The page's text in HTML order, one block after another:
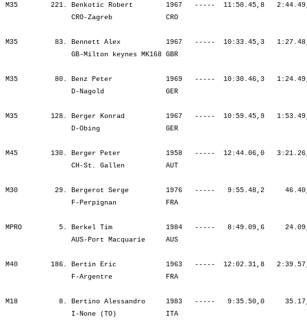
pignan            FRA                                            ¦               ¦ 1:02.26   39.¦ 2:43.13   33.¦ 4:23.56   25.¦ 6:12.53   28.¦ 6:12.53   28.¦ 6:14.07   28.¦ 7:03.49   33.¦ 7:59.16   33.¦ 8:57.44   31.¦ 9:55.48   30.¦ 9:55.48   30.¦

MPRO         5. Berkel Tim             1984   -----   8:49.09,6     24.09,1     (5)   ¦    53.36    5.¦    0.58    3.¦ 1:33.39    9.¦ 1:33.17    3.¦ 1:39.42    8.¦ 4:46.39    3.¦    0.50    2.¦   41.48    8.¦   47.09   11.¦   48.10    7.¦   49.56    7.¦ 3:07.04    8.¦
                AUS-Port Macquarie     AUS                                            ¦               ¦   54.35    5.¦ 2:28.14    6.¦ 4:01.32    4.¦ 5:41.14    3.¦ 5:41.14    3.¦ 5:42.04    3.¦ 6:23.53    3.¦ 7:11.03    4.¦ 7:59.13    4.¦ 8:49.09    5.¦ 8:49.09    5.¦

M40        186. Bertin Eric            1963   -----  12:02.31,8   2:39.57,7  (1153)   ¦  1:14.47  160.¦    2.24   89.¦ 1:47.58  133.¦ 1:53.22  152.¦ 1:59.19  137.¦ 5:40.41  138.¦    3.28  206.¦   58.03  210.¦ 1:15.11  265.¦ 1:29.16  281.¦ 1:18.38  218.¦ 5:01.09  246.¦
                F-Argentre             FRA                                            ¦               ¦ 1:17.12  141.¦ 3:05.11  131.¦ 4:58.34  141.¦ 6:57.53  136.¦ 6:57.53  136.¦ 7:01.22  136.¦ 7:59.25  148.¦ 9:14.37  166.¦10:43.53  184.¦12:02.31  186.¦12:02.31  186.¦

M18          8. Bertino Alessandro     1983   -----   9:35.50,0     35.17,7  (1659)   ¦    54.38    2.¦    1.40   11.¦ 1:36.03    4.¦ 1:37.38    3.¦ 1:43.14    3.¦ 4:56.56    3.¦    1.09    4.¦   42.04    4.¦   50.00    5.¦   58.40   10.¦ 1:10.40   26.¦ 3:41.25   10.¦
                I-None (TO)            ITA                                            ¦               ¦   56.18    3.¦ 2:32.22    2.¦ 4:10.00    2.¦ 5:53.14    2.¦ 5:53.14    2.¦ 5:54.24    2.¦ 6:36.29    2.¦ 7:26.29    2.¦ 8:25.09    2.¦ 9:35.50    8.¦ 9:35.50    8.¦

M40        218. Bertolani Valter       1964   -----  12:25.02,7   3:02.28,6  (1660)   ¦  1:05.19   53.¦    2.10   66.¦ 1:53.01  189.¦ 1:58.01  211.¦ 2:00.45  158.¦ 5:51.48  182.¦    1.58   88.¦   58.26  214.¦